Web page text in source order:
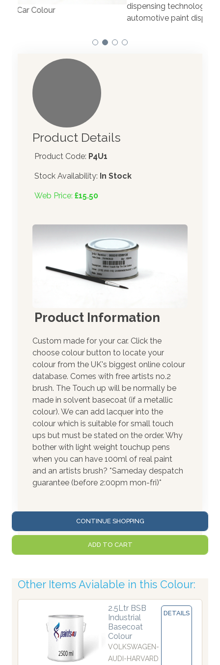
dispensing technology bringing the first
automotive paint dispenser into the UK in 2019.
Product Details
Product Code: P4U1
Stock Availability: In Stock
Web Price: £15.50
Product Information
Custom made for your car. Click the
choose colour button to locate your
colour from the UK's biggest online colour
database. Comes with free artists no.2
brush. The Touch up will be normally be
made in solvent basecoat (if a metallic
colour). We can add lacquer into the
colour which is suitable for small touch
ups but must be stated on the order. Why
bother with light weight touchup pens
when you can have 100ml of real paint
and an artists brush? *Sameday despatch
guarantee (before 2:00pm mon-fri)*
CONTINUE SHOPPING
ADD TO CART
Other Items Avialable in this Colour:
2.5Ltr BSB
Industrial
Basecoat
Colour
VOLKSWAGEN-
AUDI-HARVARD
DETAILS